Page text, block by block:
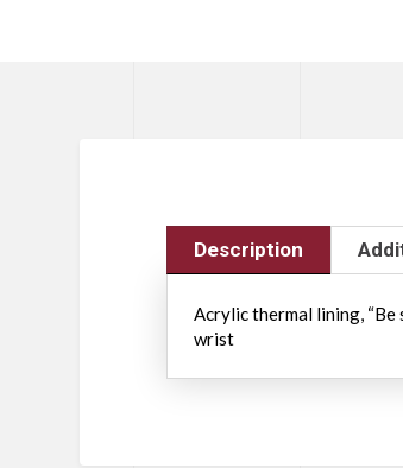
Description
Acrylic thermal lining,
wrist